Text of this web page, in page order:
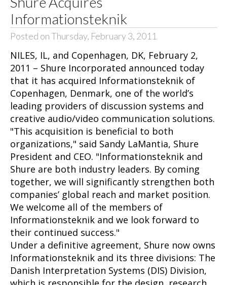
Informationsteknik
Posted on Thursday, February 3, 2011
NILES, IL, and Copenhagen, DK, February 2,
2011 – Shure Incorporated announced today
that it has acquired Informationsteknik of
Copenhagen, Denmark, one of the world’s
leading providers of discussion systems and
creative audio/video communication solutions.
"This acquisition is beneficial to both
organizations," said Sandy LaMantia, Shure
President and CEO. "Informationsteknik and
Shure are both industry leaders. By coming
together, we will significantly strengthen both
companies’ global reach and market position.
We welcome all of the members of
Informationsteknik and we look forward to
their continued success."
Under a definitive agreement, Shure now owns
Informationsteknik and its three divisions: The
Danish Interpretation Systems (DIS) Division,